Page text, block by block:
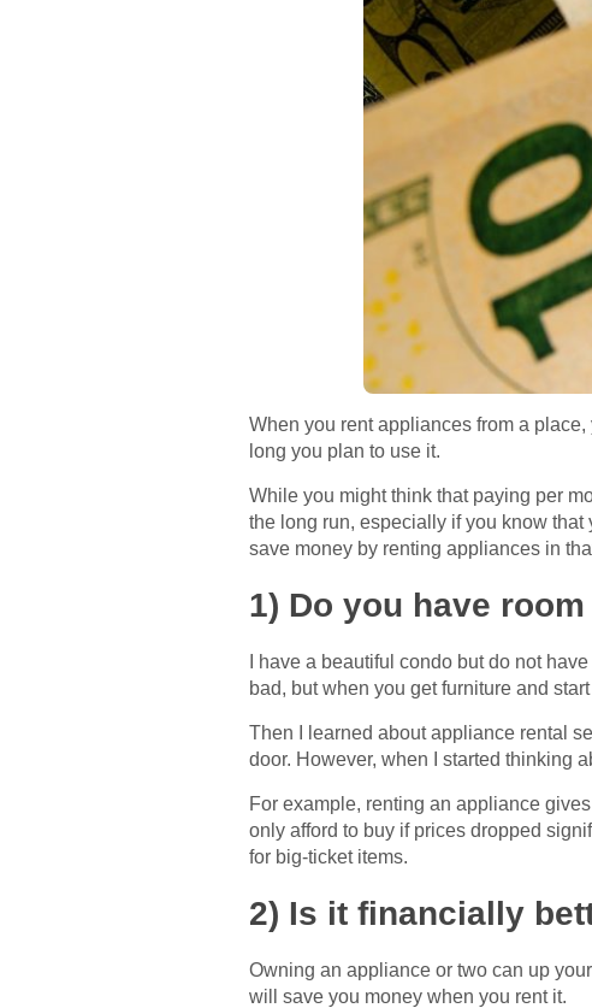
When you rent appliances from a
long you plan to use it.
While you might think that paying per
the long run, especially if you know that
save money by renting appliances in
1) Do you have
I have a beautiful condo but do not
bad, but when you get furniture and
Then I learned about appliance rental
door. However, when I started thinking
For example, renting an appliance
only afford to buy if prices dropped
for big-ticket items.
2) Is it financially
Owning an appliance or two can up
will save you money when you rent it.